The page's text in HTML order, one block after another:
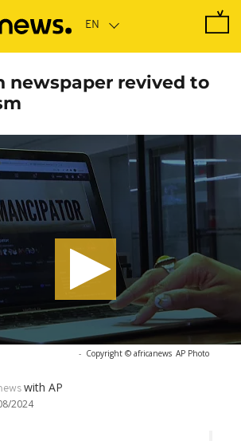
newspaper revived to
- Copyright © africanews AP Photo
with AP
2024